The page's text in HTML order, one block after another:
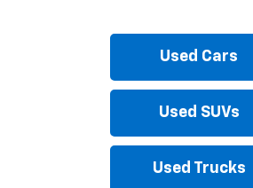
Used Cars
Used SUVs
Used Trucks